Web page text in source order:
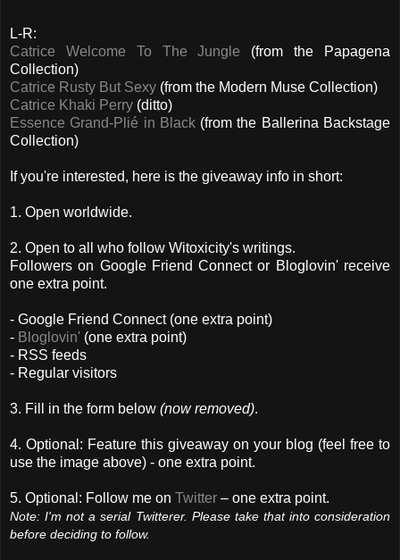
L-R:
Catrice Welcome To The Jungle (from the Papagena
Collection)
Catrice Rusty But Sexy (from the Modern Muse Collection)
Catrice Khaki Perry (ditto)
Essence Grand-Plié in Black(from the Ballerina Backstage
Collection)
If you're interested, here is the giveaway info in short:
1. Open worldwide.
2. Open to all who follow Witoxicity's writings.
Followers on Google Friend Connect or Bloglovin' receive
one extra point.
- Google Friend Connect (one extra point)
- Bloglovin' (one extra point)
- RSS feeds
- Regular visitors
3. Fill in the form below (now removed).
4. Optional: Feature this giveaway on your blog (feel free to
use the image above) - one extra point.
5. Optional: Follow me on Twitter – one extra point.
Note: I'm not a serial Twitterer. Please take that into consideration
before deciding to follow.